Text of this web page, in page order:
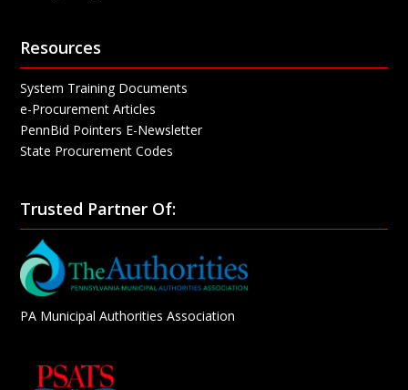
Resources
System Training Documents
e-Procurement Articles
PennBid Pointers E-Newsletter
State Procurement Codes
Trusted Partner Of:
PA Municipal Authorities Association